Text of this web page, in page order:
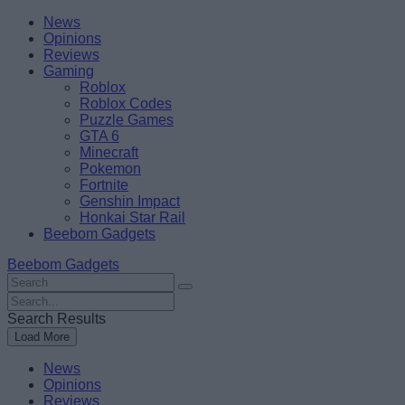
Skip
content
BeebomNews
Opinions
Reviews
Gaming
Roblox
Roblox Codes
Puzzle Games
GTA 6
Minecraft
Pokemon
Fortnite
Genshin Impact
Honkai Star Rail
Beebom Gadgets
Beebom Gadgets
Search
For
:
Search
For
:
Search Results
Load More
News
Opinions
Reviews